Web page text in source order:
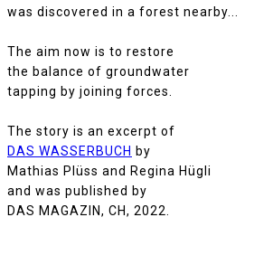
was discovered in a forest nearby...
The aim now is to restore
the balance of groundwater
tapping by joining forces.
The story is an excerpt of
DAS WASSERBUCH by
Mathias Plüss and Regina Hügli
and was published by
DAS MAGAZIN, CH, 2022.